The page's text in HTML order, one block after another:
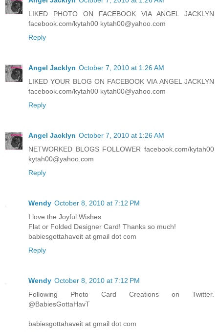
LIKED PHOTO ON FACEBOOK VIA ANGEL JACKLYN
facebook.com/kytah00 kytah00@yahoo.com
Reply
Angel Jacklyn October 7, 2010 at 1:26 AM
LIKED YOUR BLOG ON FACEBOOK VIA ANGEL JACKLYN
facebook.com/kytah00 kytah00@yahoo.com
Reply
Angel Jacklyn October 7, 2010 at 1:26 AM
NETWORKED BLOGS FOLLOWER facebook.com/kytah00
kytah00@yahoo.com
Reply
Wendy October 8, 2010 at 7:12 PM
I love the Joyful Wishes
Flat or Folded Designer Card! Thanks so much!
babiesgottahaveit at gmail dot com
Reply
Wendy October 8, 2010 at 7:12 PM
Following Photo Card Creations on Twitter.
@BabiesGottaHavT
babiesgottahaveit at gmail dot com